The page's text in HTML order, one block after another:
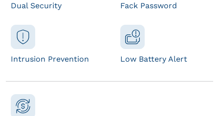
Dual Security Fack Password
Intrusion Prevention Low Battery Alert